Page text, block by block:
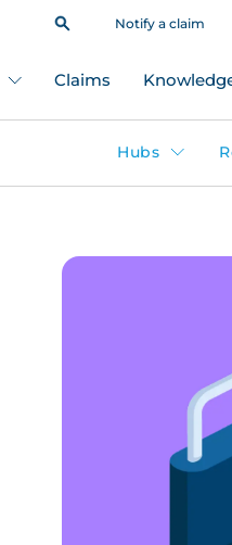
Notify a claim
Claims
Hubs